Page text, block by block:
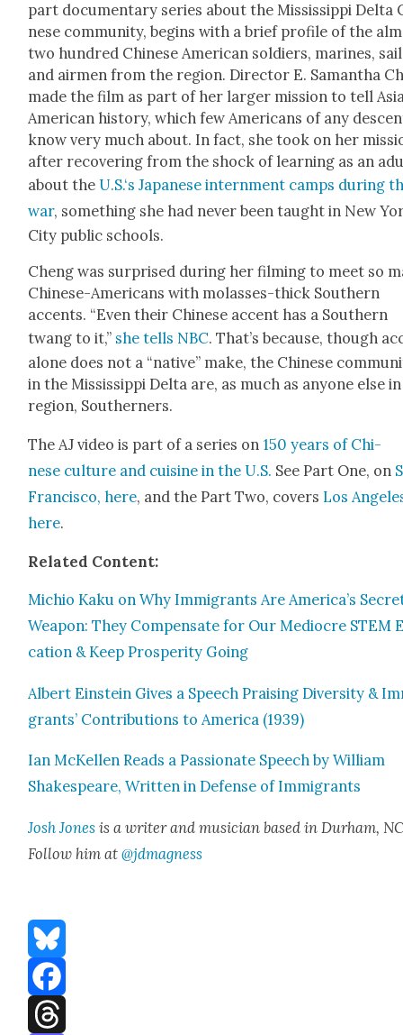
part doc­u­men­tary series about the Mis­sis­sip­pi Delta
nese com­mu­ni­ty, begins with a brief pro­file of the
two hun­dred Chi­nese Amer­i­can sol­diers, marines,
and air­men from the region. Direc­tor E. Saman­tha
made the film as part of her larg­er mis­sion to tell
Amer­i­can his­to­ry, which few Amer­i­cans of any
know very much about. In fact, she took on her
after recov­er­ing from the shock of learn­ing as an
about theU.S.‘s Japan­ese intern­ment camps dur­ing
war, some­thing she had nev­er been taught in New
City pub­lic schools.
Cheng was sur­prised dur­ing her film­ing to meet so
Chi­nese-Amer­i­cans with molasses-thick South­ern
accents. “Even their Chi­nese accent has a South­ern
twang to it,” she tells NBC. That’s because, though
alone does not a “native” make, the Chi­nese
in the Mis­sis­sip­pi Delta are, as much as any­one else
region, South­ern­ers.
The AJ video is part of a series on150 years of Chi­
nese cul­ture and cui­sine in the U.S. See Part One, on
Fran­cis­co, here, and the Part Two, cov­ers Los
here.
Relat­ed Con­tent:
Michio Kaku on Why Immi­grants Are America’s
Weapon: They Com­pen­sate for Our Mediocre STEM
ca­tion & Keep Pros­per­i­ty Going
Albert Ein­stein Gives a Speech Prais­ing Diver­si­ty &
grants’ Con­tri­bu­tions to Amer­i­ca (1939)
Ian McK­ellen Reads a Pas­sion­ate Speech by William
Shake­speare, Writ­ten in Defense of Immi­grants
Josh Jones is a writer and musi­cian based in Durham,
Fol­low him at@jdmagness
Bluesky
Facebook